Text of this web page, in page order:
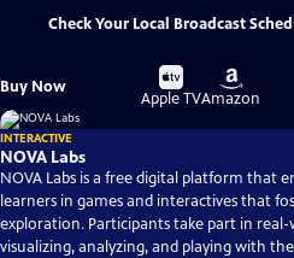
Check Your Local Broadcast
Buy Now
Buy
on
Apple TV
Buy
on
Amazon
INTERACTIVE
NOVA Labs
NOVA Labs is a free digital platform that
learners in games and interactives that
exploration. Participants take part in
visualizing, analyzing, and playing with